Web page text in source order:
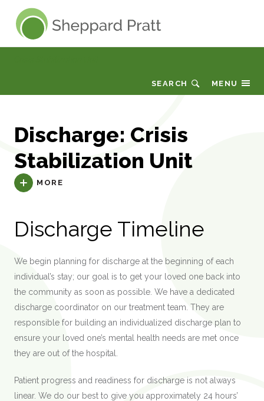
Sheppard Pratt
MENU
SEARCH
Discharge: Crisis
Stabilization Unit
MORE
Discharge Timeline
We begin planning for discharge at the beginning of each
individual’s stay; our goal is to get your loved one back into
the community as soon as possible. We have a dedicated
discharge coordinator on our treatment team. They are
responsible for building an individualized discharge plan to
ensure your loved one’s mental health needs are met once
they are out of the hospital.
Patient progress and readiness for discharge is not always
linear. We do our best to give you approximately 24 hours’